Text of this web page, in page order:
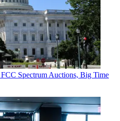
Spectrum Auctions, Big Time